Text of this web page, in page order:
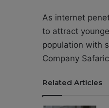
As internet
to attract
population with
Company
Related Articles